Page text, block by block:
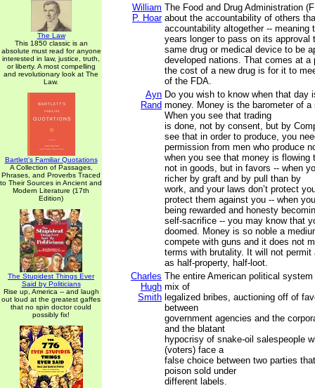
The Law
This 1850 classic is an
absolute must read for anyone
interested in law, justice, truth,
or liberty. A most compelling
and revolutionary look at The
Law.
Bartlett's Familiar Quotations
A Collection of Passages,
Phrases, and Proverbs Traced
to Their Sources in Ancient and
Modern Literature (17th
Edition)
The Stupidest Things Ever
Said by Politicians
Rise up, America -- and laugh
out loud at the greatest gaffes
that no spin doctor could
possibly fix!
William
P. Hoar
The Food and Drug Administration
about the accountability of others
accountability altogether -- meaning
years longer to pass on its approval
same drug or medical device to be
developed nations. That comes at a
the cost of a new drug is for it to
of the FDA.
Ayn
Rand
Do you wish to know when that day
money. Money is the barometer of a
When you see that trading
is done, not by consent, but by
see that in order to produce, you
permission from men who produce
when you see that money is flowing
not in goods, but in favors -- when
richer by graft and by pull than by
work, and your laws don’t protect
protect them against you -- when
being rewarded and honesty
self-sacrifice -- you may know that
doomed. Money is so noble a
compete with guns and it does not
terms with brutality. It will not
as half-property, half-loot.
Charles
Hugh
Smith
The entire American political
mix of
legalized bribes, auctioning off of
between
government agencies and the
and the blatant
hypocrisy of snake-oil salespeople
(voters) face a
false choice between two parties
poison sold under
different labels.